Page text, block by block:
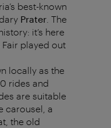
best-known
Prater . The
it’s here
Fair played out
locally as the
rides and
are suitable
carousel, a
the old